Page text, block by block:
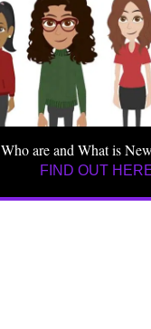
Who are and What is
FIND OUT